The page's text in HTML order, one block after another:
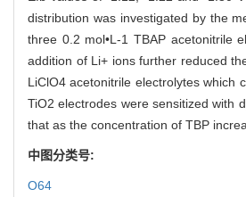
distribution was investigated by the
three 0.2 mol•L-1 TBAP acetonitrile
addition of Li+ ions further reduced
LiClO4 acetonitrile electrolytes which
TiO2 electrodes were sensitized with
that as the concentration of TBP
中图分类号:
O64